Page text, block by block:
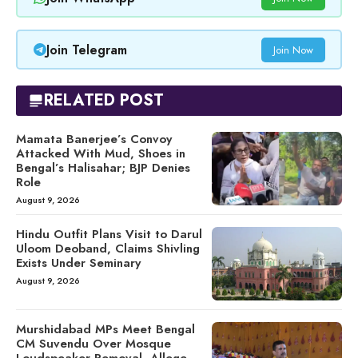
Join Telegram Join Now
RELATED POST
Mamata Banerjee’s Convoy
Attacked With Mud, Shoes in
Bengal’s Halisahar; BJP Denies
Role
August 9, 2026
Hindu Outfit Plans Visit to Darul
Uloom Deoband, Claims Shivling
Exists Under Seminary
August 9, 2026
Murshidabad MPs Meet Bengal
CM Suvendu Over Mosque